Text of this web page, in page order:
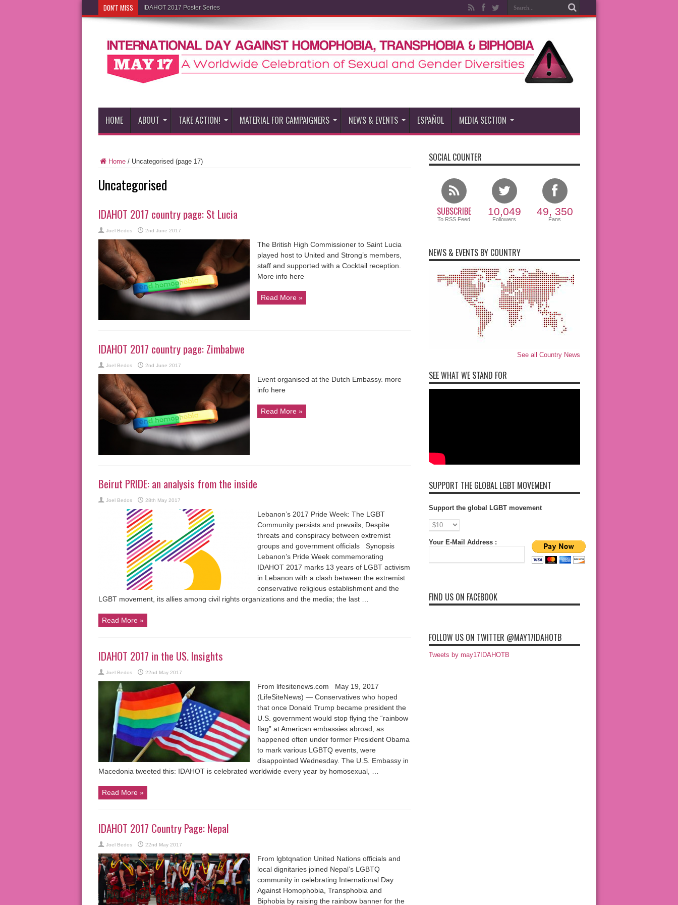
DON'T MISS IDAHOT 2017 Poster Series
HOME ABOUT TAKE ACTION! MATERIAL FOR CAMPAIGNERS NEWS & EVENTS ESPAÑOL MEDIA SECTION
Home/ Uncategorised (page 17)
Uncategorised
IDAHOT 2017 country page: St Lucia
Joel Bedos 2nd June 2017
The British High Commissioner to Saint Lucia
played host to United and Strong’s members,
staff and supported with a Cocktail reception.
More info here
Read More »
IDAHOT 2017 country page: Zimbabwe
Joel Bedos 2nd June 2017
Event organised at the Dutch Embassy. more
info here
Read More »
Beirut PRIDE: an analysis from the inside
Joel Bedos 28th May 2017
Lebanon’s 2017 Pride Week: The LGBT
Community persists and prevails, Despite
threats and conspiracy between extremist
groups and government officials Synopsis
Lebanon’s Pride Week commemorating
IDAHOT 2017 marks 13 years of LGBT activism
in Lebanon with a clash between the extremist
conservative religious establishment and the
LGBT movement, its allies among civil rights organizations and the media; the last …
Read More »
IDAHOT 2017 in the US. Insights
Joel Bedos 22nd May 2017
From lifesitenews.com May 19, 2017
(LifeSiteNews) — Conservatives who hoped
that once Donald Trump became president the
U.S. government would stop flying the “rainbow
flag” at American embassies abroad, as
happened often under former President Obama
to mark various LGBTQ events, were
disappointed Wednesday. The U.S. Embassy in
Macedonia tweeted this: IDAHOT is celebrated worldwide every year by homosexual, …
Read More »
IDAHOT 2017 Country Page: Nepal
Joel Bedos 22nd May 2017
From lgbtqnation United Nations officials and
local dignitaries joined Nepal’s LGBTQ
community in celebrating International Day
Against Homophobia, Transphobia and
Biphobia by raising the rainbow banner for the
SOCIAL COUNTER
SUBSCRIBE
To RSS Feed
10,049
Followers
49, 350
Fans
NEWS & EVENTS BY COUNTRY
See all Country News
SEE WHAT WE STAND FOR
SUPPORT THE GLOBAL LGBT MOVEMENT
Support the global LGBT movement
Your E-Mail Address :
FIND US ON FACEBOOK
FOLLOW US ON TWITTER @MAY17IDAHOTB
Tweets by may17IDAHOTB